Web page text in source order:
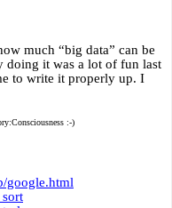
much “big data” can be
doing it was a lot of fun last
to write it properly up. I
:-)
google.html